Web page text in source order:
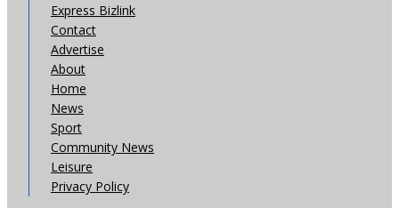
Express Bizlink
Contact
Advertise
About
Home
News
Sport
Community News
Leisure
Privacy Policy